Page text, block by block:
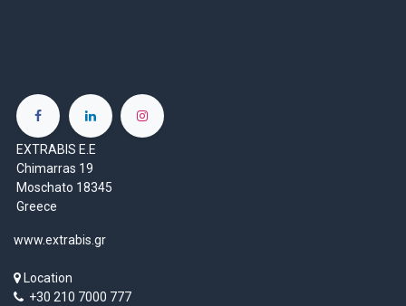
EXTRABIS E.E
Chimarras 19
Moschato 18345
Greece
www.extrabis.gr
Location
+30 210 7000 777